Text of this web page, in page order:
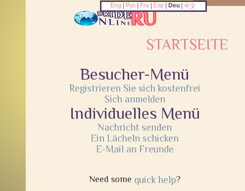
STARTSEITE
Besucher-Menü
Registrieren Sie sich kostenfrei
Sich anmelden
Individuelles Menü
Nachricht senden
Ein Lächeln schicken
E-Mail an Freunde
Need some quick help?
Eng Рус Fra Esp Deu |中文